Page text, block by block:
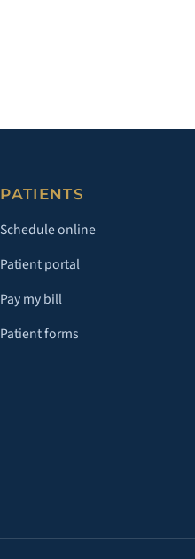
PATIENTS
Schedule online
Patient portal
Pay my bill
Patient forms